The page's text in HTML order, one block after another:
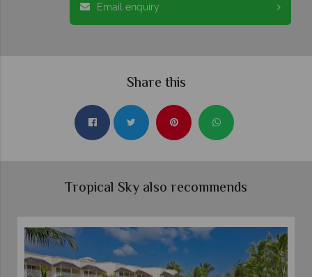
Email enquiry
Share this
Tropical Sky also recommends